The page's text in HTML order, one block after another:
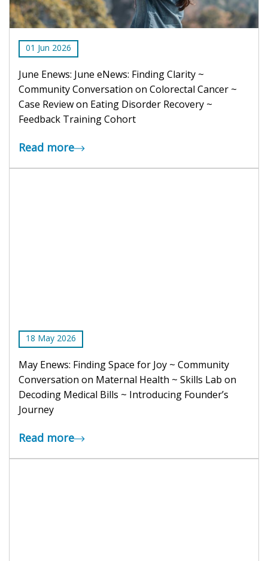
01 Jun 2026
June Enews: June eNews: Finding Clarity ~
Community Conversation on Colorectal Cancer ~
Case Review on Eating Disorder Recovery ~
Feedback Training Cohort
Read more
18 May 2026
May Enews: Finding Space for Joy ~ Community
Conversation on Maternal Health ~ Skills Lab on
Decoding Medical Bills ~ Introducing Founder’s
Journey
Read more